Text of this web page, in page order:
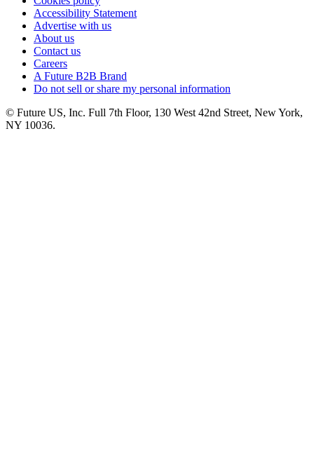
Accessibility Statement
Advertise with us
About us
Contact us
Careers
A Future B2B Brand
Do not sell or share my personal information
© Future US, Inc. Full 7th Floor, 130 West 42nd Street, New York,
NY 10036.